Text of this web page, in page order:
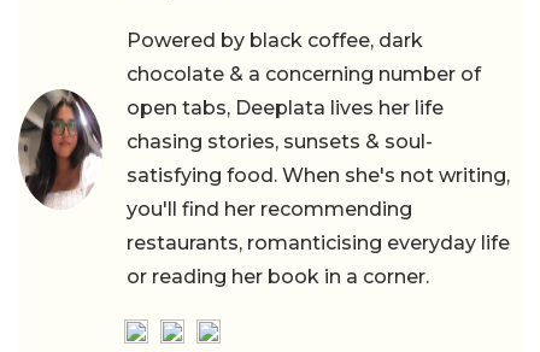
Powered by black coffee, dark
chocolate & a concerning number of
open tabs, Deeplata lives her life
chasing stories, sunsets & soul-
satisfying food. When she's not writing,
you'll find her recommending
restaurants, romanticising everyday life
or reading her book in a corner.